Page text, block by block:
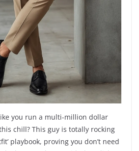
you run a multi-million dollar
chill? This guy is totally rocking
playbook, proving you don’t need